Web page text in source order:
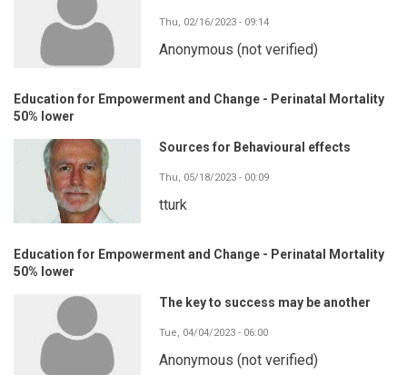
Thu, 02/16/2023 - 09:14
Anonymous (not verified)
Education for Empowerment and Change - Perinatal Mortality
50% lower
Sources for Behavioural effects
Thu, 05/18/2023 - 00:09
tturk
Education for Empowerment and Change - Perinatal Mortality
50% lower
The key to success may be another
Tue, 04/04/2023 - 06:00
Anonymous (not verified)